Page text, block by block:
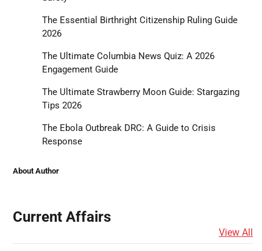
The Essential Birthright Citizenship Ruling Guide
2026
The Ultimate Columbia News Quiz: A 2026
Engagement Guide
The Ultimate Strawberry Moon Guide: Stargazing
Tips 2026
The Ebola Outbreak DRC: A Guide to Crisis
Response
About Author
Current Affairs
View All